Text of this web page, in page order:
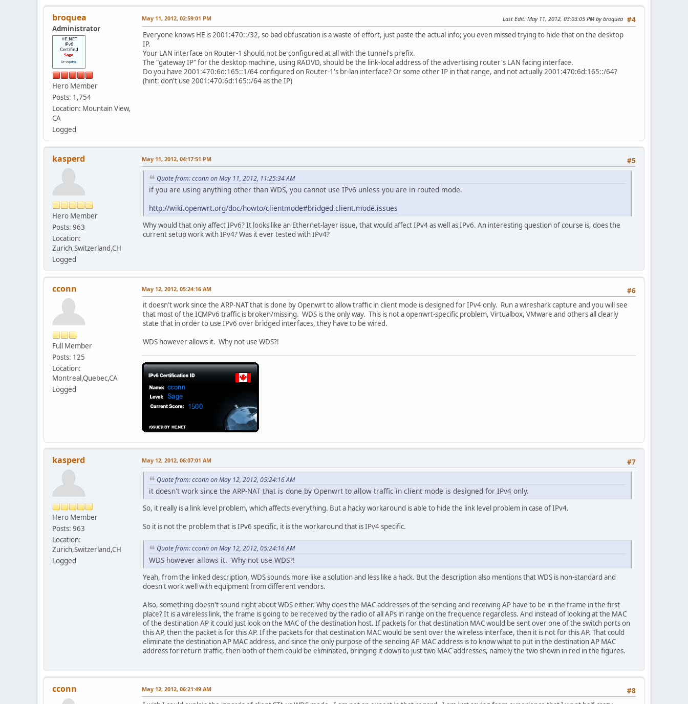
broquea
Administrator
Hero Member
Posts: 1,754
Location: Mountain View,
CA
Logged
#4
May 11, 2012, 02:59:01 PM Last Edit: May 11, 2012, 03:03:05 PM by broquea
Everyone knows HE is 2001:470::/32, so bad obfuscation is a waste of effort, just paste the actual info; you even missed trying to hide that on the desktop
IP.
Your LAN interface on Router-1 should not be configured at all with the tunnel's prefix.
The "gateway IP" for the desktop machine, using RADVD, should be the link-local address of the advertising router's LAN facing interface.
Do you have 2001:470:6d:165::1/64 configured on Router-1's br-lan interface? Or some other IP in that range, and not actually 2001:470:6d:165::/64?
(hint: don't use 2001:470:6d:165::/64 as the IP)
kasperd
Hero Member
Posts: 963
Location:
Zurich,Switzerland,CH
Logged
#5
May 11, 2012, 04:17:51 PM
Quote from: cconn on May 11, 2012, 11:25:34 AM
if you are using anything other than WDS, you cannot use IPv6 unless you are in routed mode.
http://wiki.openwrt.org/doc/howto/clientmode#bridged.client.mode.issues
Why would that only affect IPv6? It looks like an Ethernet-layer issue, that would affect IPv4 as well as IPv6. An interesting question of course is, does the
current setup work with IPv4? Was it ever tested with IPv4?
cconn
Full Member
Posts: 125
Location:
Montreal,Quebec,CA
Logged
#6
May 12, 2012, 05:24:16 AM
it doesn't work since the ARP-NAT that is done by Openwrt to allow traffic in client mode is designed for IPv4 only. Run a wireshark capture and you will see
that most of the ICMPv6 traffic is broken/missing. WDS is the only way. This is not a openwrt-specific problem, Virtualbox, VMware and others all clearly
state that in order to use IPv6 over bridged interfaces, they have to be wired.
WDS however allows it. Why not use WDS?!
kasperd
Hero Member
Posts: 963
Location:
Zurich,Switzerland,CH
Logged
#7
May 12, 2012, 06:07:01 AM
Quote from: cconn on May 12, 2012, 05:24:16 AM
it doesn't work since the ARP-NAT that is done by Openwrt to allow traffic in client mode is designed for IPv4 only.
So, it really is a link level problem, which affects everything. But a hacky workaround is able to hide the link level problem in case of IPv4.
So it is not the problem that is IPv6 specific, it is the workaround that is IPv4 specific.
Quote from: cconn on May 12, 2012, 05:24:16 AM
WDS however allows it. Why not use WDS?!
Yeah, from the linked description, WDS sounds more like a solution and less like a hack. But the description also mentions that WDS is non-standard and
doesn't work well with equipment from different vendors.
Also, something doesn't sound right about WDS either. Why does the MAC addresses of the sending and receiving AP have to be in the frame in the first
place? It is a wireless link, the frame is going to be received by the radio of all APs in range on the frequence regardless. And instead of looking at the MAC
of the destination AP it could just look on the MAC of the destination host. If packets for that destination MAC would be sent over one of the switch ports on
this AP, then the packet is for this AP. If the packets for that destination MAC would be sent over the wireless interface, then it is not for this AP. That could
eliminate the destination AP MAC address, and since the only purpose of the sending AP MAC address is to know what to put in the destination AP MAC
address for return traffic, then both of them could be eliminated, bringing it down to just two MAC addresses, namely the two shown in red in the figures.
cconn #8
May 12, 2012, 06:21:49 AM